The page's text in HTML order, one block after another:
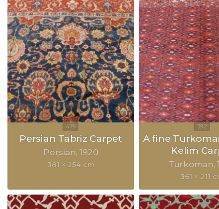
Persian Tabriz Carpet
Persian 1920
381 × 254 cm
A fine
Kelim
Turkoman
361 × 211